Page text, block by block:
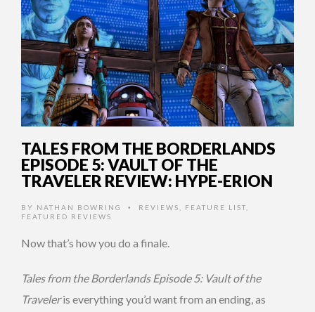
TALES FROM THE BORDERLANDS
EPISODE 5: VAULT OF THE
TRAVELER REVIEW: HYPE-ERION
BY NATHAN BOWRING • REVIEWS FEATURE LIST
FEATURED REVIEWS
Now that’s how you do a finale.
Tales from the Borderlands Episode 5: Vault of the
Traveleris everything you’d want from an ending, as